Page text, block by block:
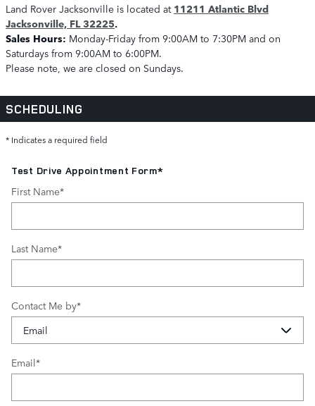
Land Rover Jacksonville is located at 11211 Atlantic Blvd
Jacksonville, FL 32225.
Sales Hours: Monday-Friday from 9:00AM to 7:30PM and on
Saturdays from 9:00AM to 6:00PM.
Please note, we are closed on Sundays.
SCHEDULING
* Indicates a required field
Test Drive Appointment Form*
First Name*
Last Name*
Contact Me by*
Email*